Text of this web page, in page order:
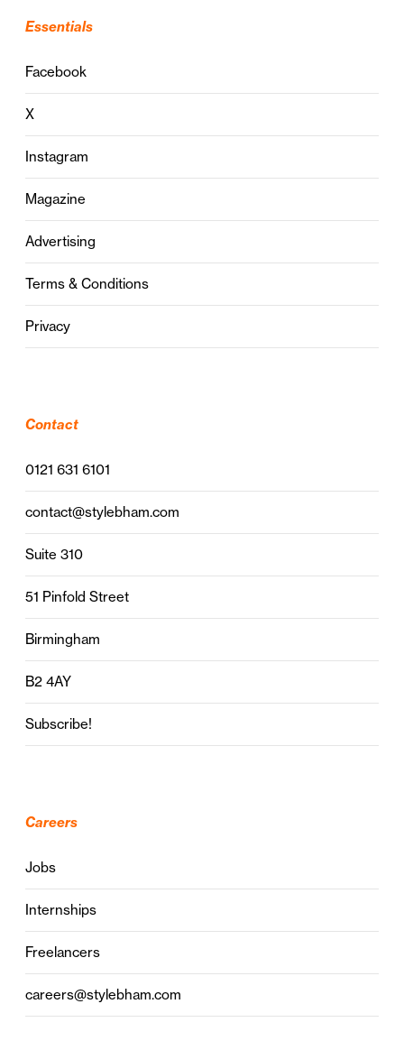
Essentials
Facebook
X
Instagram
Magazine
Advertising
Terms & Conditions
Privacy
Contact
0121 631 6101
contact@stylebham.com
Suite 310
51 Pinfold Street
Birmingham
B2 4AY
Subscribe!
Careers
Jobs
Internships
Freelancers
careers@stylebham.com